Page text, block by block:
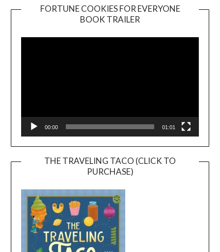
FORTUNE COOKIES FOR EVERYONE
BOOK TRAILER
Player
00:00 01:01
THE TRAVELING TACO (CLICK TO
PURCHASE)